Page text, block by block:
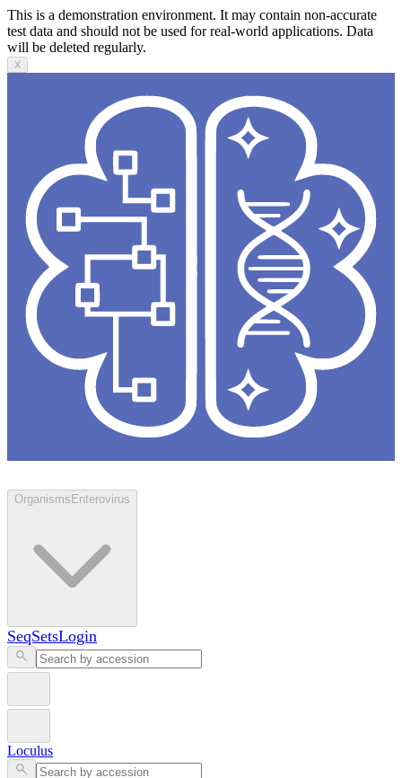
This is a demonstration environment. It may contain non-accurate
test data and should not be used for real-world applications. Data
will be deleted regularly.
X
Organisms Enterovirus
SeqSetsLogin
Loculus